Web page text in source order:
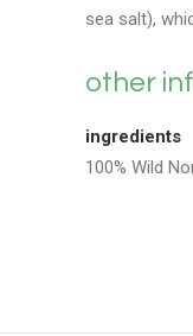
sea salt),
other
ingredients
100% Wild